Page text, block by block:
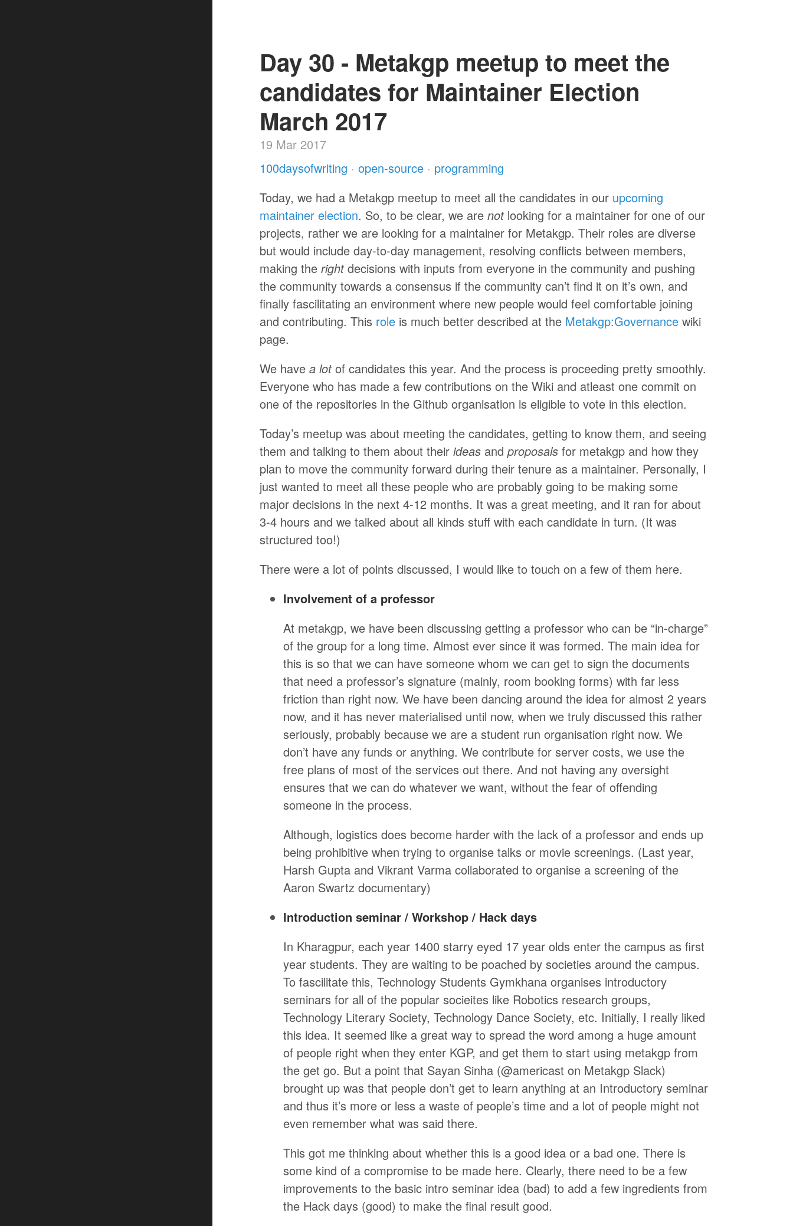
Day 30 - Metakgp meetup to meet the
candidates for Maintainer Election
March 2017
19 Mar 2017
100daysofwriting · open-source · programming
Today, we had a Metakgp meetup to meet all the candidates in our upcoming
maintainer election. So, to be clear, we are notlooking for a maintainer for one of our
projects, rather we are looking for a maintainer for Metakgp. Their roles are diverse
but would include day-to-day management, resolving conflicts between members,
making the rightdecisions with inputs from everyone in the community and pushing
the community towards a consensus if the community can’t find it on it’s own, and
finally fascilitating an environment where new people would feel comfortable joining
and contributing. This role is much better described at the Metakgp:Governance wiki
page.
We have a lotof candidates this year. And the process is proceeding pretty smoothly.
Everyone who has made a few contributions on the Wiki and atleast one commit on
one of the repositories in the Github organisation is eligible to vote in this election.
Today’s meetup was about meeting the candidates, getting to know them, and seeing
them and talking to them about their ideas and proposals for metakgp and how they
plan to move the community forward during their tenure as a maintainer. Personally, I
just wanted to meet all these people who are probably going to be making some
major decisions in the next 4-12 months. It was a great meeting, and it ran for about
3-4 hours and we talked about all kinds stuff with each candidate in turn. (It was
structured too!)
There were a lot of points discussed, I would like to touch on a few of them here.
Involvement of a professor
At metakgp, we have been discussing getting a professor who can be “in-charge”
of the group for a long time. Almost ever since it was formed. The main idea for
this is so that we can have someone whom we can get to sign the documents
that need a professor’s signature (mainly, room booking forms) with far less
friction than right now. We have been dancing around the idea for almost 2 years
now, and it has never materialised until now, when we truly discussed this rather
seriously, probably because we are a student run organisation right now. We
don’t have any funds or anything. We contribute for server costs, we use the
free plans of most of the services out there. And not having any oversight
ensures that we can do whatever we want, without the fear of offending
someone in the process.
Although, logistics does become harder with the lack of a professor and ends up
being prohibitive when trying to organise talks or movie screenings. (Last year,
Harsh Gupta and Vikrant Varma collaborated to organise a screening of the
Aaron Swartz documentary)
Introduction seminar / Workshop / Hack days
In Kharagpur, each year 1400 starry eyed 17 year olds enter the campus as first
year students. They are waiting to be poached by societies around the campus.
To fascilitate this, Technology Students Gymkhana organises introductory
seminars for all of the popular socieites like Robotics research groups,
Technology Literary Society, Technology Dance Society, etc. Initially, I really liked
this idea. It seemed like a great way to spread the word among a huge amount
of people right when they enter KGP, and get them to start using metakgp from
the get go. But a point that Sayan Sinha (@americast on Metakgp Slack)
brought up was that people don’t get to learn anything at an Introductory seminar
and thus it’s more or less a waste of people’s time and a lot of people might not
even remember what was said there.
This got me thinking about whether this is a good idea or a bad one. There is
some kind of a compromise to be made here. Clearly, there need to be a few
improvements to the basic intro seminar idea (bad) to add a few ingredients from
the Hack days (good) to make the final result good.